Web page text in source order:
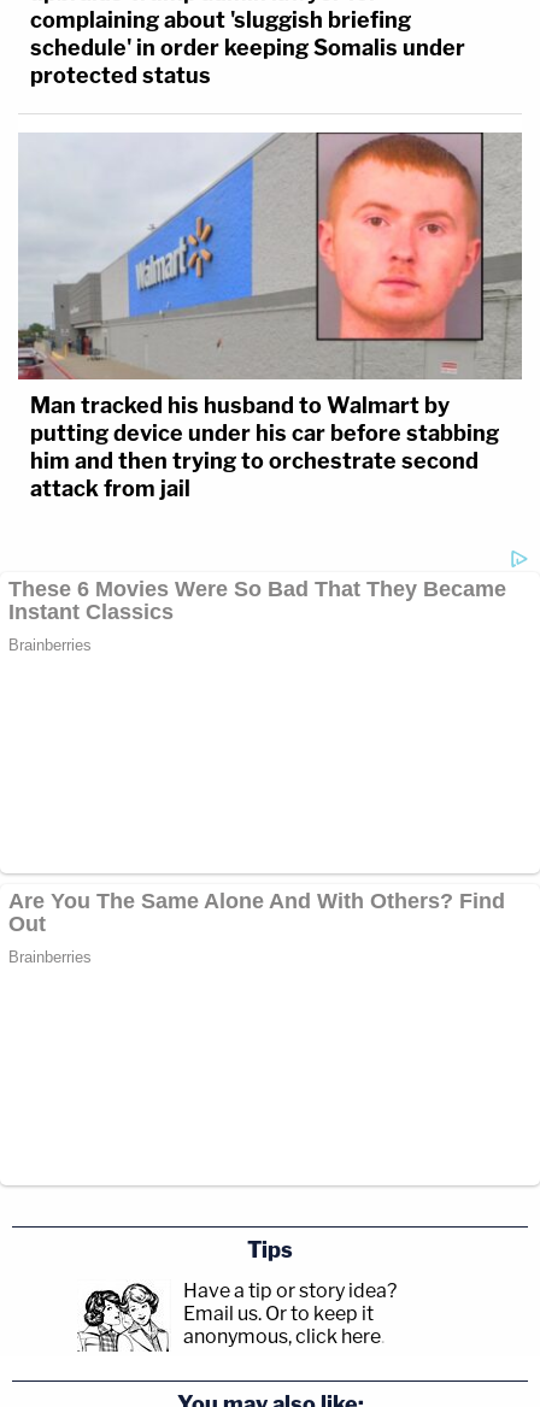
complaining about 'sluggish briefing
schedule' in order keeping Somalis under
protected status
Man tracked his husband to Walmart by
putting device under his car before stabbing
him and then trying to orchestrate second
attack from jail
Tips
Have a tip or story idea?
Email us. Or to keep it
anonymous, click here.